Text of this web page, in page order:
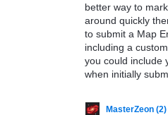
better way to
around quickly
to submit a Map
including a
you could include
when initially
MasterZeon (2)